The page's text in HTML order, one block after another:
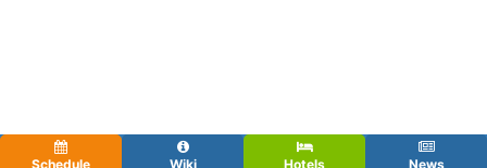
Schedule Wiki Hotels News